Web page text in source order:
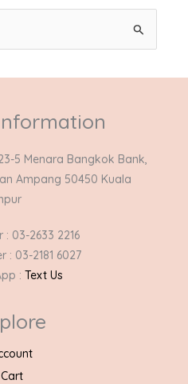
5 Menara Bangkok Bank,
Ampang 50450 Kuala
: 03-2633 2216
: 03-2181 6027
: Text Us
Cart